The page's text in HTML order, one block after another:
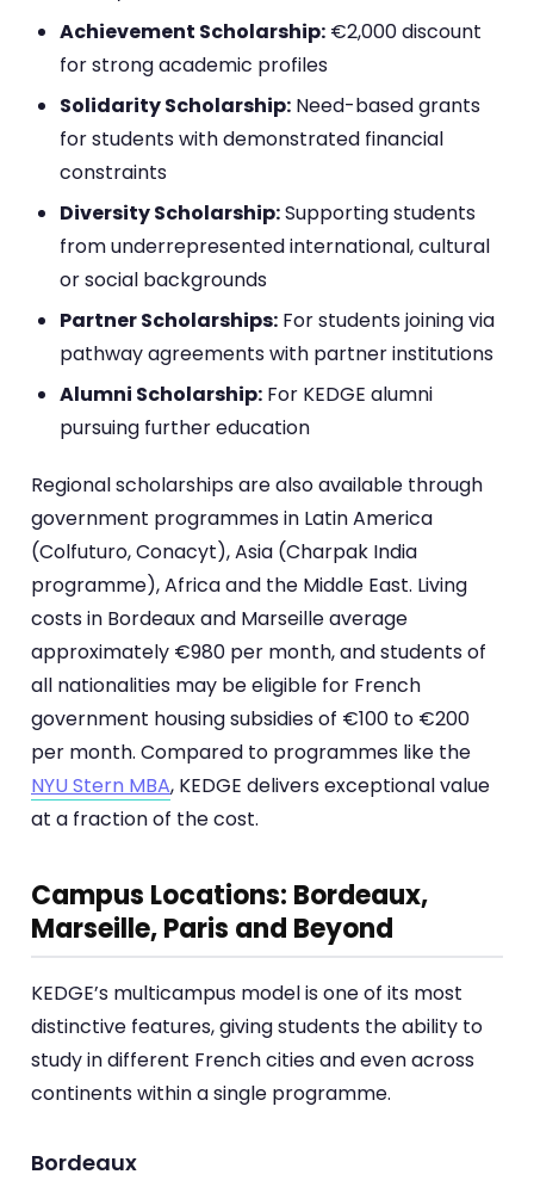
Achievement Scholarship: €2,000 discount
for strong academic profiles
Solidarity Scholarship: Need-based grants
for students with demonstrated financial
constraints
Diversity Scholarship:Supporting students
from underrepresented international, cultural
or social backgrounds
Partner Scholarships: For students joining via
pathway agreements with partner institutions
Alumni Scholarship: For KEDGE alumni
pursuing further education
Regional scholarships are also available through
government programmes in Latin America
(Colfuturo, Conacyt), Asia (Charpak India
programme), Africa and the Middle East. Living
costs in Bordeaux and Marseille average
approximately €980 per month, and students of
all nationalities may be eligible for French
government housing subsidies of €100 to €200
per month. Compared to programmes like the
NYU Stern MBA, KEDGE delivers exceptional value
at a fraction of the cost.
Campus Locations: Bordeaux,
Marseille, Paris and Beyond
KEDGE’s multicampus model is one of its most
distinctive features, giving students the ability to
study in different French cities and even across
continents within a single programme.
Bordeaux